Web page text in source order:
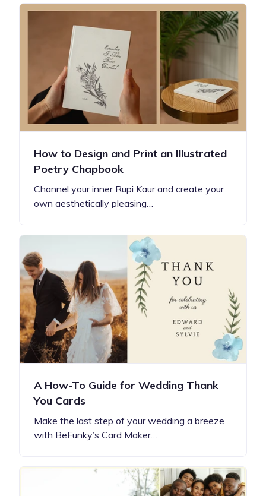
How to Design and Print an Illustrated
Poetry Chapbook
Channel your inner Rupi Kaur and create your
own aesthetically pleasing…
A How-To Guide for Wedding Thank
You Cards
Make the last step of your wedding a breeze
with BeFunky’s Card Maker…